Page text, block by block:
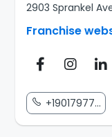
2903 Sprankel
Franchise
+19017977...